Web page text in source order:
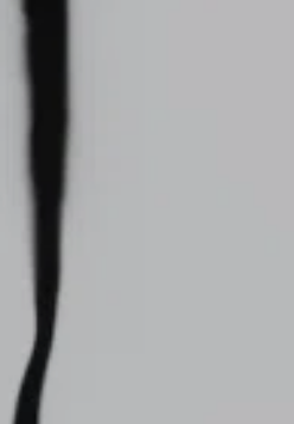
For expert guidance and tailored advice
CONTACT US